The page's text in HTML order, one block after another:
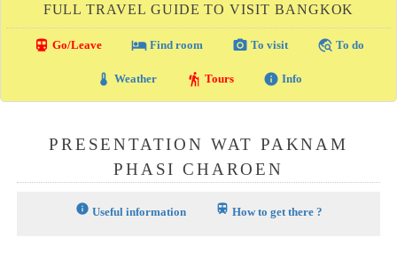
FULL TRAVEL GUIDE TO VISIT BANGKOK
directions_transit Go/Leave local_hotelFind room photo_camera To visit travel_explore To do
thermostat Weather hiking Tours info Info
PRESENTATION WAT PAKNAM
PHASI CHAROEN
info Useful information train How to get there ?